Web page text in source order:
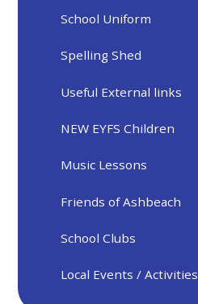
School Uniform
Spelling Shed
Useful External links
NEW EYFS Children
Music Lessons
Friends of Ashbeach
School Clubs
Local Events / Activities